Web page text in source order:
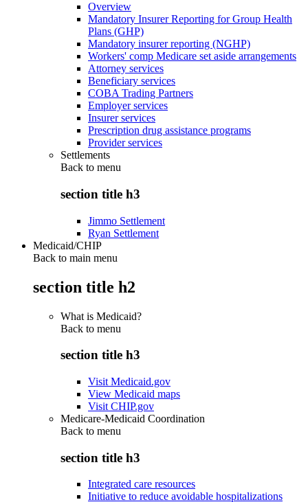
Overview
Mandatory Insurer Reporting for Group Health
Plans (GHP)
Mandatory insurer reporting (NGHP)
Workers' comp Medicare set aside arrangements
Attorney services
Beneficiary services
COBA Trading Partners
Employer services
Insurer services
Prescription drug assistance programs
Provider services
Settlements
Back to menu
section title h3
Jimmo Settlement
Ryan Settlement
Medicaid/CHIP
Back to main menu
section title h2
What is Medicaid?
Back to menu
section title h3
Visit Medicaid.gov
View Medicaid maps
Visit CHIP.gov
Medicare-Medicaid Coordination
Back to menu
section title h3
Integrated care resources
Initiative to reduce avoidable hospitalizations